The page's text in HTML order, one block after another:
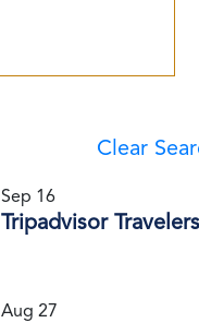
Clear
Sep 16
Tripadvisor
Aug 27